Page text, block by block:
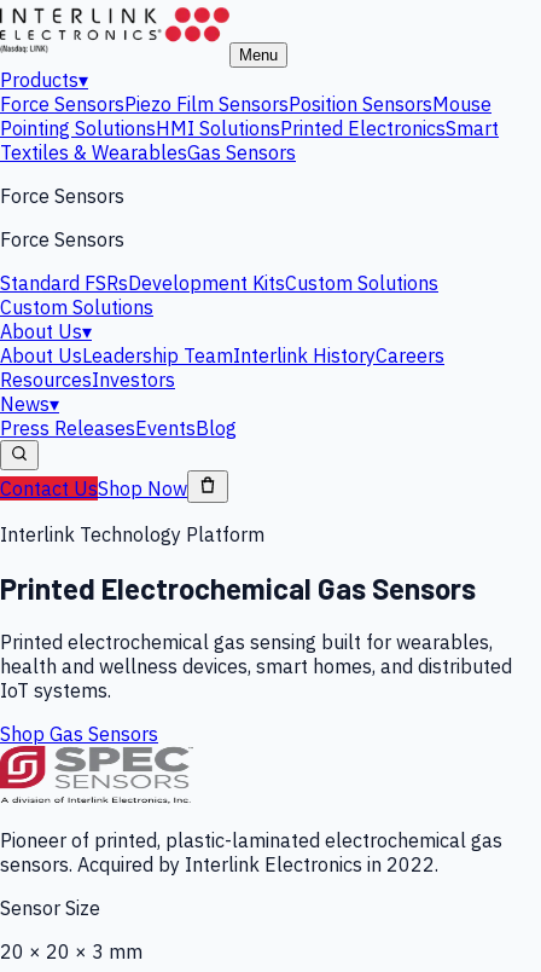
Menu
Products▾
Force SensorsPiezo Film SensorsPosition SensorsMouse
Pointing SolutionsHMI SolutionsPrinted ElectronicsSmart
Textiles & WearablesGas Sensors
Force Sensors
Force Sensors
Standard FSRsDevelopment KitsCustom Solutions
Custom Solutions
About Us▾
About UsLeadership TeamInterlink HistoryCareers
ResourcesInvestors
News▾
Press ReleasesEventsBlog
Contact UsShop Now
Interlink Technology Platform
Printed Electrochemical Gas Sensors
Printed electrochemical gas sensing built for wearables,
health and wellness devices, smart homes, and distributed
IoT systems.
Shop Gas Sensors
Pioneer of printed, plastic-laminated electrochemical gas
sensors. Acquired by Interlink Electronics in 2022.
Sensor Size
20 × 20 × 3 mm